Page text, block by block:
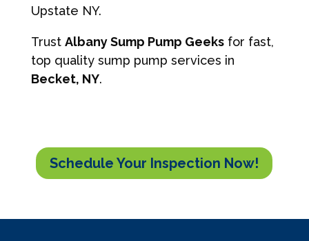
Upstate NY.
Trust Albany Sump Pump Geeksfor fast,
top quality sump pump services in
Becket, NY.
Schedule Your Inspection Now!